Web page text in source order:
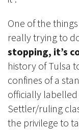
One of the
really trying to
stopping, it’s
history of Tulsa
confines of a
officially
Settler/ruling
the privilege to